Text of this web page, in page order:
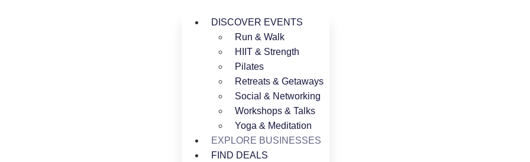
DISCOVER EVENTS
Run & Walk
HIIT & Strength
Pilates
Retreats & Getaways
Social & Networking
Workshops & Talks
Yoga & Meditation
EXPLORE BUSINESSES
FIND DEALS